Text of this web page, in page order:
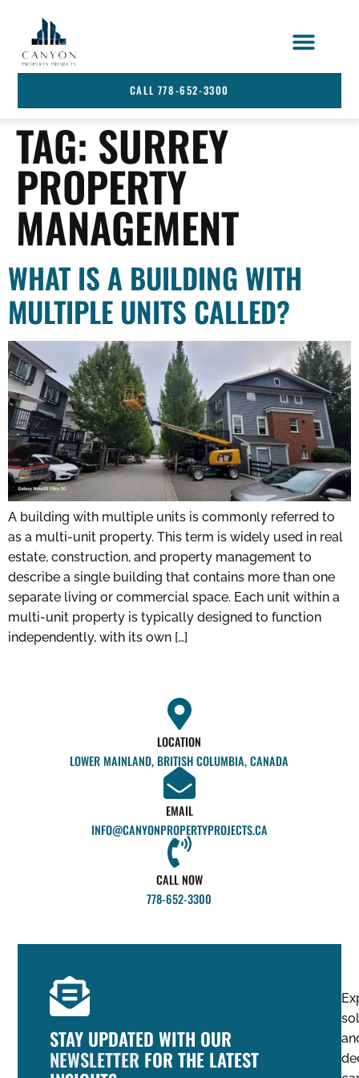
CALL 778-652-3300
TAG: SURREY
PROPERTY
MANAGEMENT
WHAT IS A BUILDING WITH
MULTIPLE UNITS CALLED?
A building with multiple units is commonly referred to
as a multi-unit property. This term is widely used in real
estate, construction, and property management to
describe a single building that contains more than one
separate living or commercial space. Each unit within a
multi-unit property is typically designed to function
independently, with its own […]
LOCATION
LOWER MAINLAND, BRITISH COLUMBIA, CANADA
EMAIL
INFO@CANYONPROPERTYPROJECTS.CA
CALL NOW
778-652-3300
STAY UPDATED WITH OUR
NEWSLETTER FOR THE LATEST